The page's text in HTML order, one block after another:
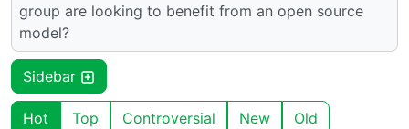
group are looking to benefit from an open source
model?
Sidebar
Hot Top Controversial New Old